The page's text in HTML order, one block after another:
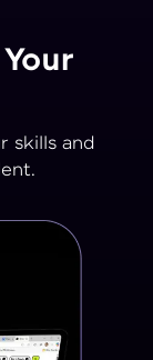
skills and